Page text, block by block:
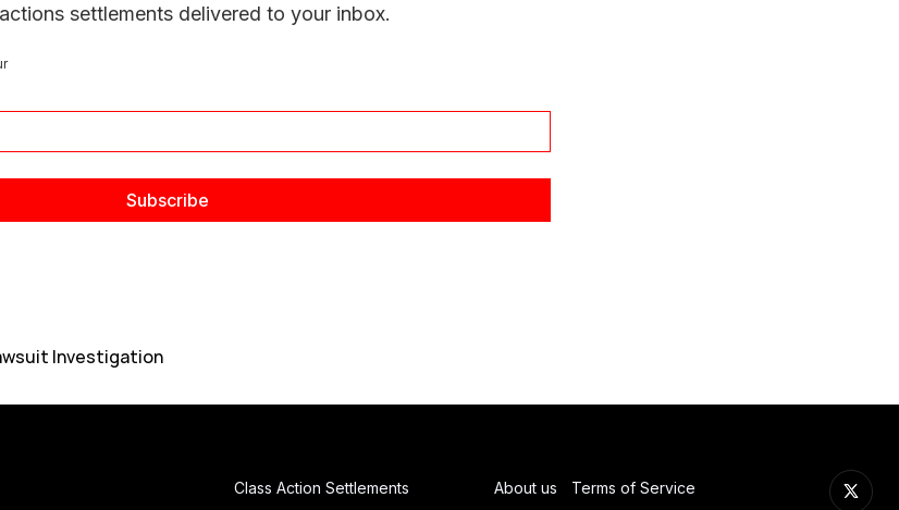
settlements delivered to your inbox.
Investigation
Class Action Settlements About us Terms of Service